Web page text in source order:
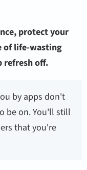
protect your
of life-wasting
refresh off.
by apps don't
be on. You'll still
that you're